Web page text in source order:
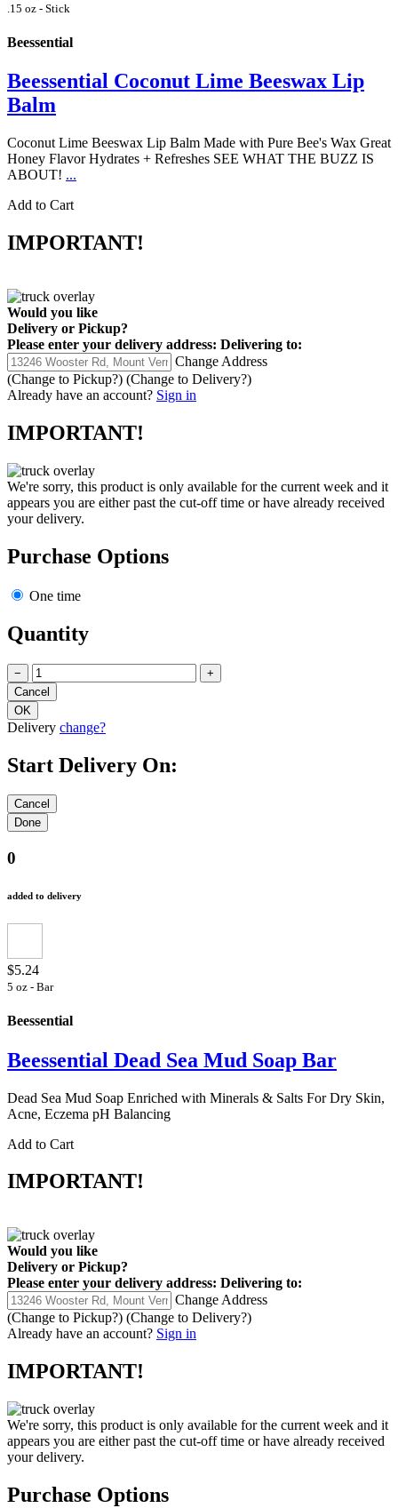
.15 oz - Stick
Beessential
Beessential Coconut Lime Beeswax Lip
Balm
Coconut Lime Beeswax Lip Balm Made with Pure Bee's Wax Great
Honey Flavor Hydrates + Refreshes SEE WHAT THE BUZZ IS
ABOUT! ...
Add to Cart
IMPORTANT!
Would you like
Delivery or Pickup?
Please enter your delivery address: Delivering to:
Change Address
(Change to Pickup?) (Change to Delivery?)
Already have an account? Sign in
IMPORTANT!
We're sorry, this product is only available for the current week and it
appears you are either past the cut-off time or have already received
your delivery.
Purchase Options
One time
Quantity
− +
Delivery change?
Start Delivery On:
0
added to delivery
$5.24
5 oz - Bar
Beessential
Beessential Dead Sea Mud Soap Bar
Dead Sea Mud Soap Enriched with Minerals & Salts For Dry Skin,
Acne, Eczema pH Balancing
Add to Cart
IMPORTANT!
Would you like
Delivery or Pickup?
Please enter your delivery address: Delivering to:
Change Address
(Change to Pickup?) (Change to Delivery?)
Already have an account? Sign in
IMPORTANT!
We're sorry, this product is only available for the current week and it
appears you are either past the cut-off time or have already received
your delivery.
Purchase Options